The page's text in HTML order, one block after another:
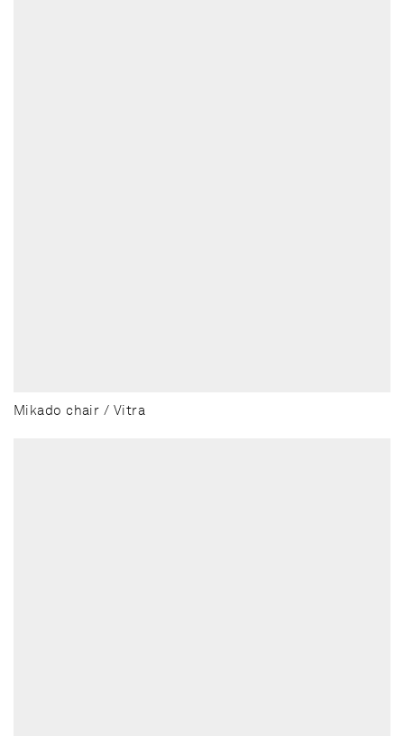
Mikado chair / Vitra